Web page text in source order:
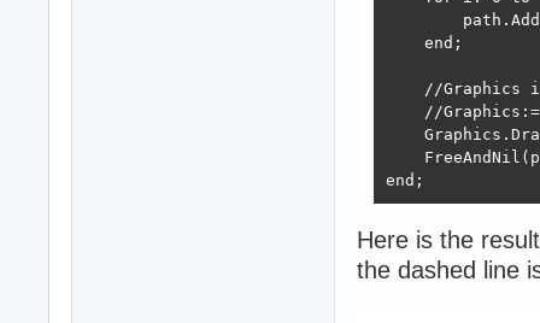
    end;
//Graphics
//
end;
Here is the
the dashed line